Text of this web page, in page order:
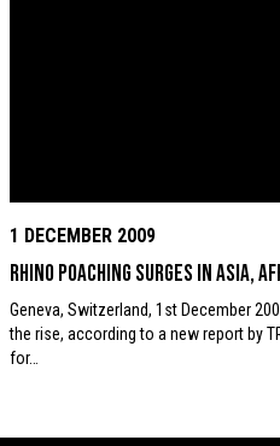
1 DECEMBER 2009
Rhino poaching surges in Asia,
Geneva, Switzerland, 1st December
the rise, according to a new report by
for…